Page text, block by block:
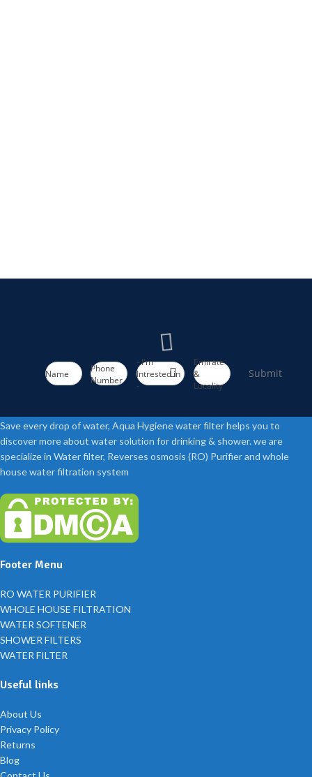
Name
Phone
Number
- I'm
Intrested in
-
Emirate
&
Locality
Submit
Save every drop of water, Aqua Hygiene water filter helps you to
discover more about water solution for drinking & shower. we are
specialize in Water filter, Reverses osmosis (RO) Purifier and whole
house water filtration system
Footer Menu
RO WATER PURIFIER
WHOLE HOUSE FILTRATION
WATER SOFTENER
SHOWER FILTERS
WATER FILTER
Useful links
About Us
Privacy Policy
Returns
Blog